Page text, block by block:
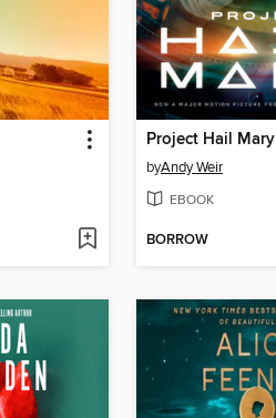
Project Hail Mary
byAndy Weir
EBOOK
BORROW